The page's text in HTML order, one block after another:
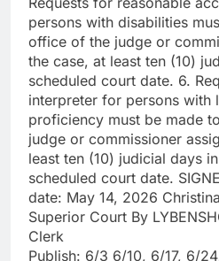
persons with disabilities
office of the judge or
the case, at least ten (10)
scheduled court date. 6.
interpreter for persons with
proficiency must be made
judge or commissioner
least ten (10) judicial days
scheduled court date.
date: May 14, 2026
Superior Court By
Clerk
Publish: 6/3 6/10, 6/17, 6/